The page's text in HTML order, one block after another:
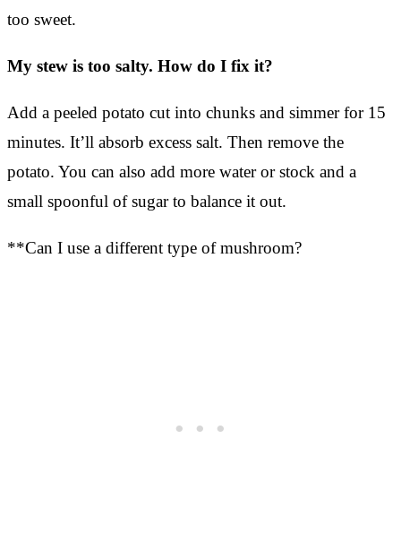
too sweet.
My stew is too salty. How do I fix it?
Add a peeled potato cut into chunks and simmer for 15
minutes. It’ll absorb excess salt. Then remove the
potato. You can also add more water or stock and a
small spoonful of sugar to balance it out.
**Can I use a different type of mushroom?